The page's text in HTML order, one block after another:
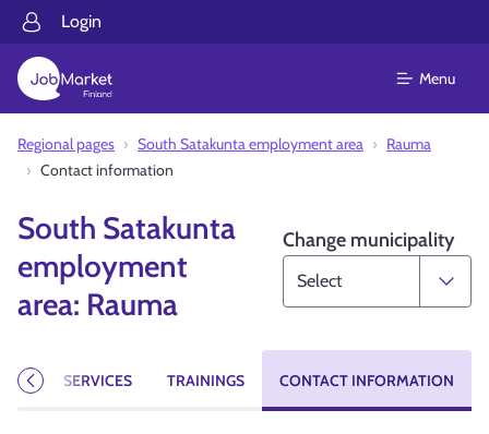
Login
Menu
Regional pages South Satakunta employment area
Rauma
Contact information
South Satakunta
employment
area: Rauma
Change municipality
SERVICES TRAININGS CONTACT INFORMATION
Previous